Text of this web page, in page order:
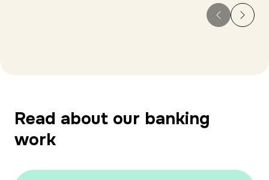
Read about our banking
work